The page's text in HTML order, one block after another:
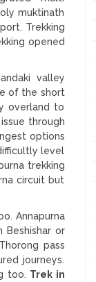
muktinath
Trekking
opened
valley
of the short
overland to
through
options
level
trekking
circuit but
Annapurna
Beshishar or
pass
journeys.
too. Trek in